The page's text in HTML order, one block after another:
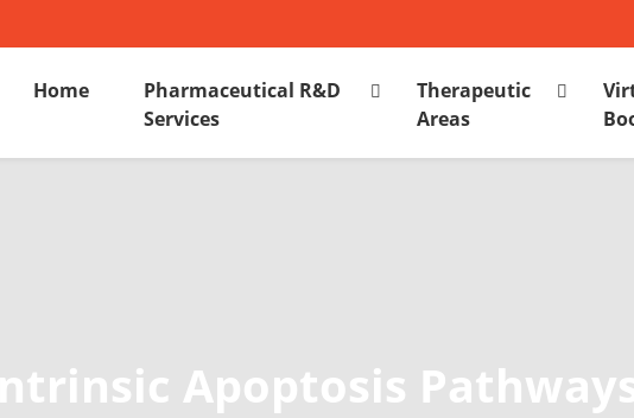
Home
Pharmaceutical R&D
Services
Therapeutic
Areas
Apoptosis